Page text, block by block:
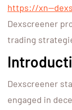
https://xn--
Dexscreener
trading
Dexscreener
engaged in